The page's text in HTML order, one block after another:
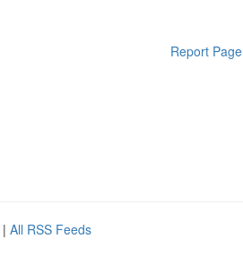
Report Page
| All RSS Feeds